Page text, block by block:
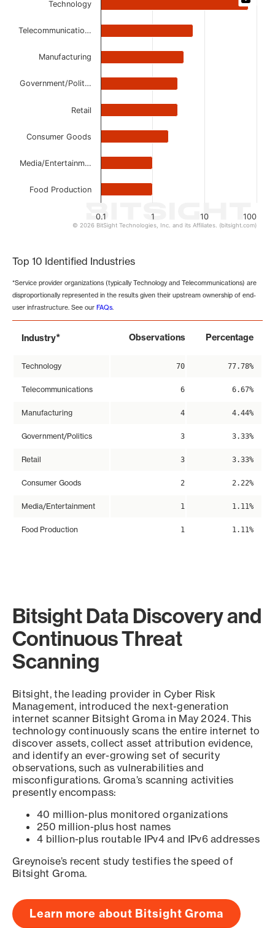
The chart has 1 X axis displaying categories.
The chart has 1 Y axis displaying values. Data ranges
1 10 100
0.1
Technology
Telecommunicatio…
Manufacturing
Government/Polit…
Retail
Consumer Goods
Media/Entertainm…
Food Production
© 2026 BitSight Technologies, Inc. and its Affiliates. (bitsight.com)
Top 10 Identified Industries
*Service provider organizations (typically Technology and Telecommunications) are
disproportionally represented in the results given their upstream ownership of end-
user infrastructure. See our FAQs.
Industry* Observations Percentage
Technology 70 77.78%
Telecommunications 6 6.67%
Manufacturing 4 4.44%
Government/Politics 3 3.33%
Retail 3 3.33%
Consumer Goods 2 2.22%
Media/Entertainment 1 1.11%
Food Production 1 1.11%
Bitsight Data Discovery and
Continuous Threat
Scanning
Bitsight, the leading provider in Cyber Risk
Management, introduced the next-generation
internet scanner Bitsight Groma in May 2024. This
technology continuously scans the entire internet to
discover assets, collect asset attribution evidence,
and identify an ever-growing set of security
observations, such as vulnerabilities and
misconfigurations. Groma’s scanning activities
presently encompass:
40 million-plus monitored organizations
250 million-plus host names
4 billion-plus routable IPv4 and IPv6 addresses
Greynoise’s recent study testifies the speed of
Bitsight Groma.
Learn more about Bitsight Groma